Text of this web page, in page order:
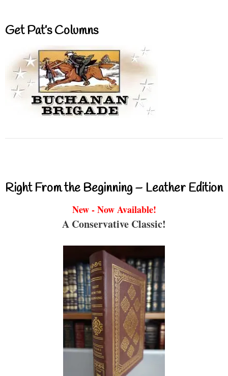
Get Pat’s Columns
Right From the Beginning – Leather Edition
New - Now Available!
A Conservative Classic!